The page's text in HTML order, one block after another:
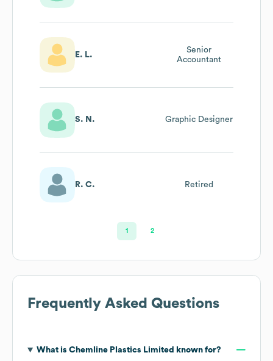
E. L.
Senior
Accountant
S. N. Graphic Designer
R. C. Retired
1 2
Frequently Asked Questions
What is Chemline Plastics Limited
known for?